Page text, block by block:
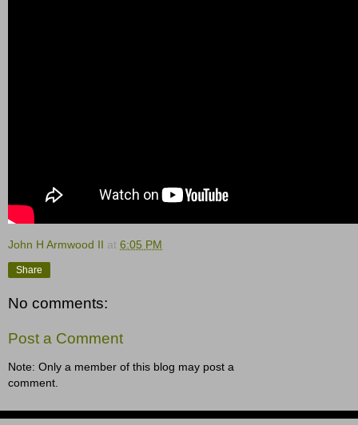
John H Armwood II at 6:05 PM
Share
No comments:
Post a Comment
Note: Only a member of this blog may post a
comment.